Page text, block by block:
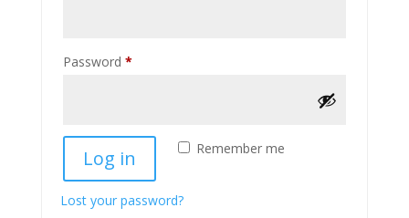
Password *Required
Remember me
Log in
Lost your password?